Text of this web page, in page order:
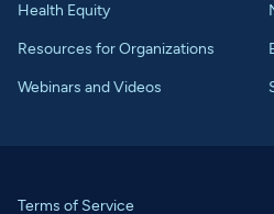
Health Equity
Resources for Organizations
Webinars and Videos
Terms of Service